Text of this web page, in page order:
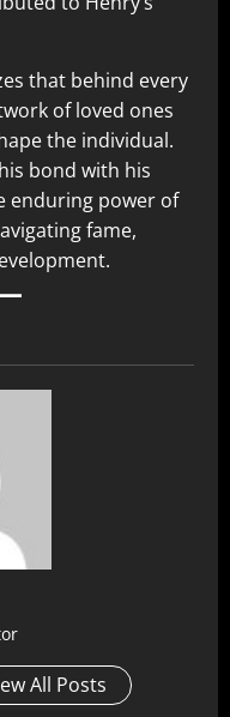
that behind every
of loved ones
the individual.
bond with his
enduring power of
fame,
All Posts